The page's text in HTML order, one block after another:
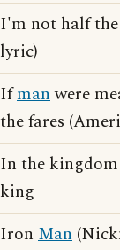
I'm not half the
lyric)
Ifmanwere
the fares
In the
king
Iron Man